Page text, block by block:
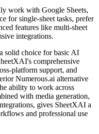
work with Google Sheets,
for single-sheet tasks, prefer
features like multi-sheet
integrations.
solid choice for basic AI
comprehensive
platform support, and
Numerous.ai alternative
ability to work across
with media generation,
gives SheetXAI a
and professional use